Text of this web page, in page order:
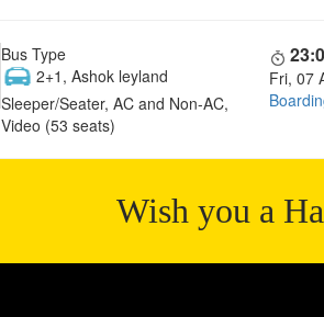
Bus Type
2+1, Ashok leyland
Sleeper/Seater, AC and Non-AC,
Video (53 seats)
Fri, 07
Wish you a